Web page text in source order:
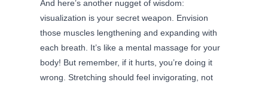
And here’s another nugget of wisdom:
visualization is your secret weapon. Envision
those muscles lengthening and expanding with
each breath. It’s like a mental massage for your
body! But remember, if it hurts, you’re doing it
wrong. Stretching should feel invigorating, not